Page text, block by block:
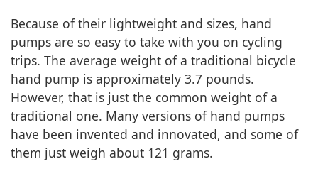
Because of their lightweight and sizes, hand
pumps are so easy to take with you on cycling
trips. The average weight of a traditional bicycle
hand pump is approximately 3.7 pounds.
However, that is just the common weight of a
traditional one. Many versions of hand pumps
have been invented and innovated, and some of
them just weigh about 121 grams.